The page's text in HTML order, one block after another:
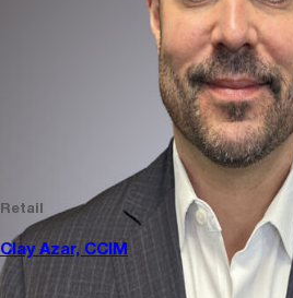
Retail
Clay Azar, CCIM